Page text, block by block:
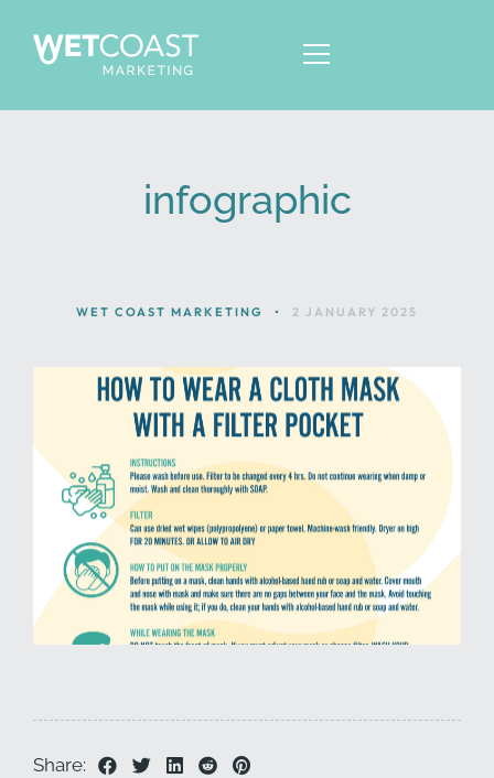
ABOUT
infographic
WET COAST MARKETING • 2 JANUARY 2025
Share: